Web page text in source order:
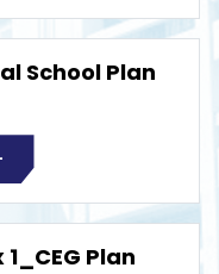
School Plan
Plan